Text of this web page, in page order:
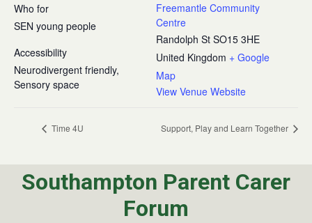
Freemantle Community
Centre
Randolph St SO15 3HE
United Kingdom + Google
Map
View Venue Website
Who for
SEN young people
Accessibility
Neurodivergent friendly,
Sensory space
Time 4U Support, Play and Learn Together
Southampton Parent Carer
Forum